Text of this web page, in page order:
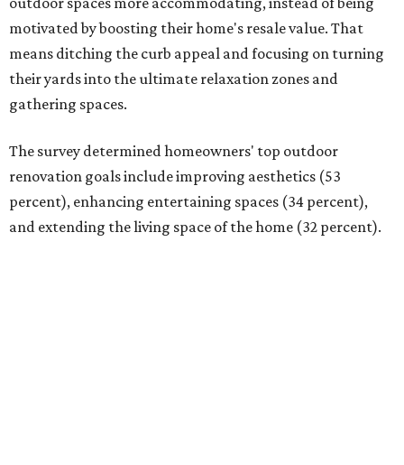
motivated by boosting their home's resale value. That
means ditching the curb appeal and focusing on turning
their yards into the ultimate relaxation zones and
gathering spaces.
The survey determined homeowners' top outdoor
renovation goals include improving aesthetics (53
percent), enhancing entertaining spaces (34 percent),
and extending the living space of the home (32 percent).